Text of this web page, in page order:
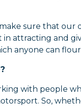
sure that our
attracting and
anyone can
with people
So,